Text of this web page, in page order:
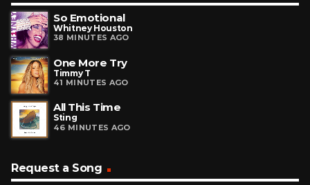
So Emotional
Whitney Houston
38 MINUTES AGO
One More Try
Timmy T
41 MINUTES AGO
All This Time
Sting
46 MINUTES AGO
Request a Song